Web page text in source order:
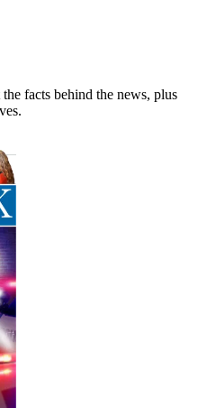
facts behind the news, plus